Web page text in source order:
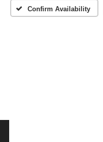
Confirm Availability